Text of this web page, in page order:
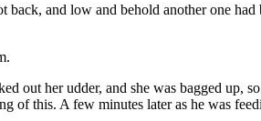
and low and behold another one
out her udder, and she was bagged up,
this. A few minutes later as he was